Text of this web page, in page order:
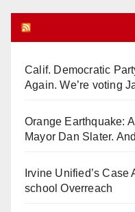
Calif. Democratic
Again. We’re voting
Orange Earthquake:
Mayor Dan Slater.
Irvine Unified’s Case
school Overreach